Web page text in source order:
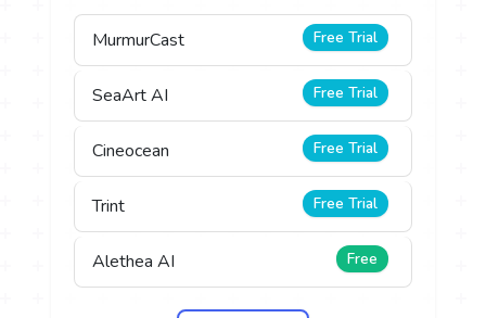
MurmurCast Free Trial
SeaArt AI Free Trial
Cineocean Free Trial
Trint Free Trial
Alethea AI Free